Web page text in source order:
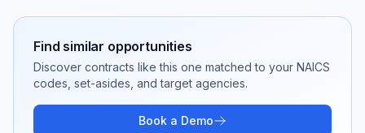
Find similar opportunities
Discover contracts like this one matched to your NAICS
codes, set-asides, and target agencies.
Book a Demo